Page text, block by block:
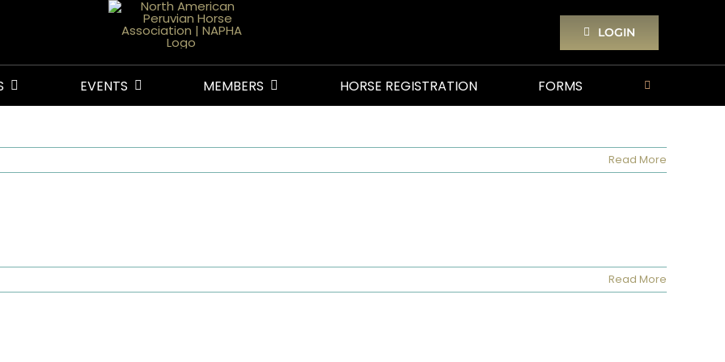
LOGIN
EVENTS MEMBERS HORSE REGISTRATION FORMS
Read More
Read More